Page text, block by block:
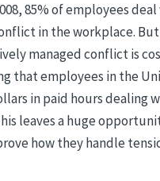
85% of employees
in the workplace.
managed conflict is
that employees in the
in paid hours dealing
leaves a huge
how they handle